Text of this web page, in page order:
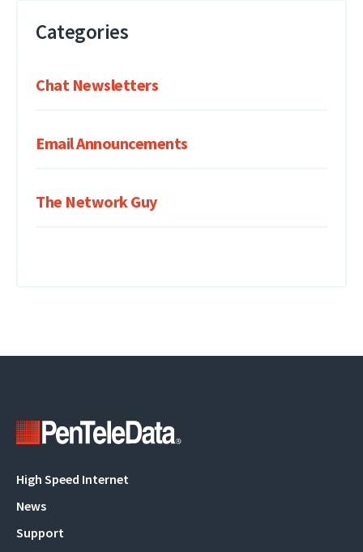
Categories
Chat Newsletters
Email Announcements
The Network Guy
Main
navigation
High Speed Internet
News
Support